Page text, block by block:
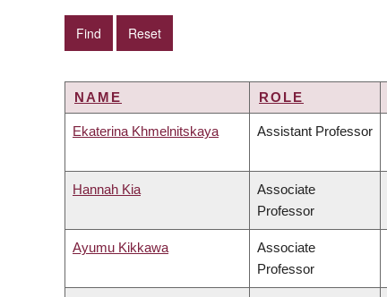
NAME ROLE
Ekaterina Khmelnitskaya Assistant Professor
Hannah Kia
Associate
Professor
Ayumu Kikkawa
Associate
Professor